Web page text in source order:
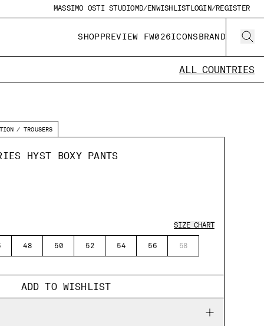
MASSIMO OSTI STUDIOMD/ENWISHLISTLOGIN/REGISTER
SHOPPREVIEW FW026ICONSBRAND
ALL COUNTRIES
TROUSERS
HYST BOXY PANTS
48 50 52 54 56 58
SIZE CHART
ADD TO WISHLIST